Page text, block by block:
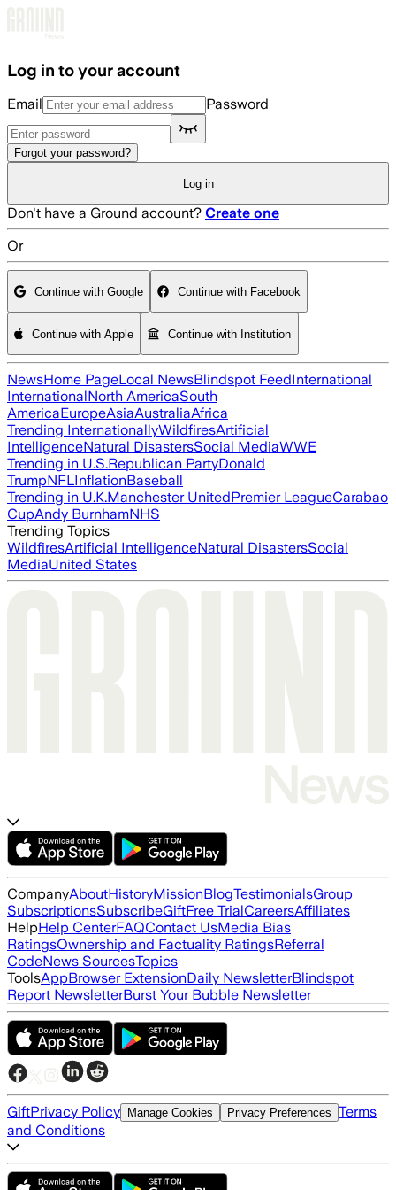
Log in to your account
Email Password
Forgot your password?
Log in
Don't have a Ground account? Create one
Or
Continue with Google Continue with Facebook
Continue with Apple Continue with Institution
NewsHome PageLocal NewsBlindspot FeedInternational
InternationalNorth AmericaSouth
AmericaEuropeAsiaAustraliaAfrica
Trending InternationallyWildfiresArtificial
IntelligenceNatural DisastersSocial MediaWWE
Trending in U.S.Republican PartyDonald
TrumpNFLInflationBaseball
Trending in U.K.Manchester UnitedPremier LeagueCarabao
CupAndy BurnhamNHS
Trending Topics
WildfiresArtificial IntelligenceNatural DisastersSocial
MediaUnited States
CompanyAboutHistoryMissionBlogTestimonialsGroup
SubscriptionsSubscribeGiftFree TrialCareersAffiliates
HelpHelp CenterFAQContact UsMedia Bias
RatingsOwnership and Factuality RatingsReferral
CodeNews SourcesTopics
ToolsAppBrowser ExtensionDaily NewsletterBlindspot
Report NewsletterBurst Your Bubble Newsletter
GiftPrivacy Policy Manage Cookies Privacy Preferences Terms
and Conditions